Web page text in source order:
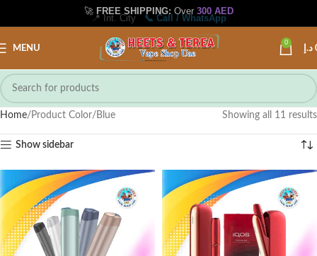
📍 Int. City 📞 Call / WhatsApp
MENU
0
د.إ
Home Product Color Blue Showing all 11 results
Show sidebar